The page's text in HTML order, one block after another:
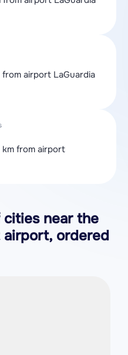
airport LaGuardia
from airport
near the
airport, ordered